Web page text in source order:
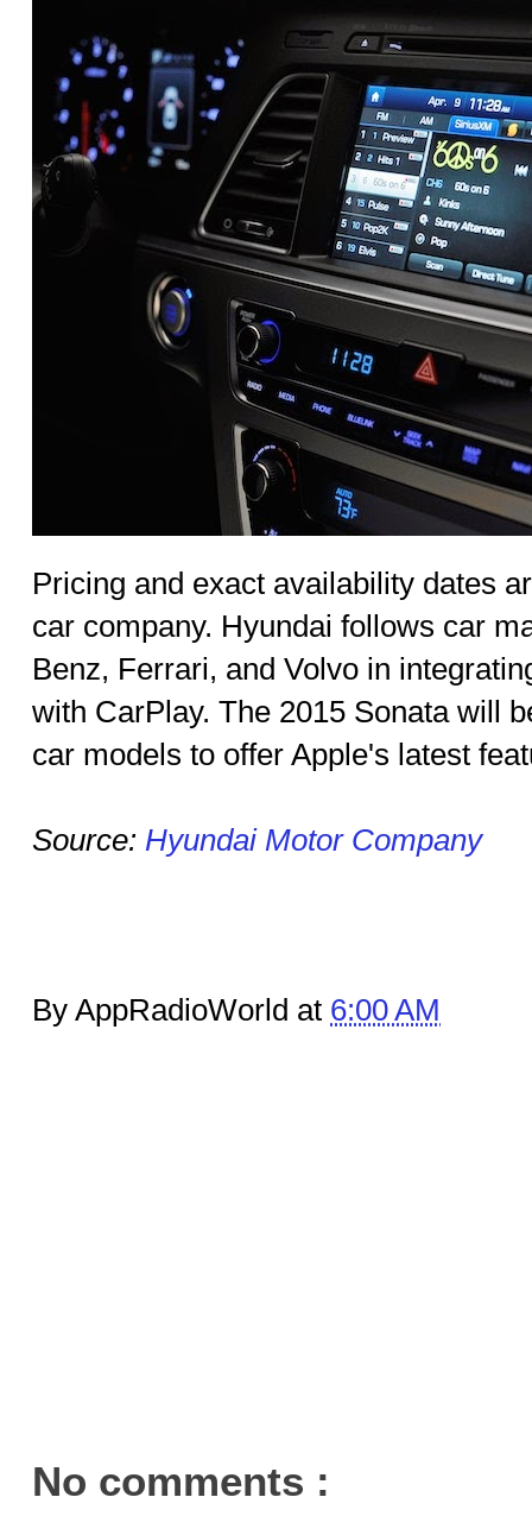
Pricing and exact availability dates
car company. Hyundai follows car
Benz, Ferrari, and Volvo in
with CarPlay. The 2015 Sonata will
car models to offer Apple's latest
Source: Hyundai Motor Company
By AppRadioWorld at 6:00 AM
No comments :